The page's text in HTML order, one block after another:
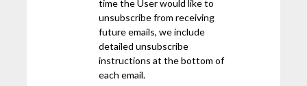
time the User would like to
unsubscribe from receiving
future emails, we include
detailed unsubscribe
instructions at the bottom of
each email.